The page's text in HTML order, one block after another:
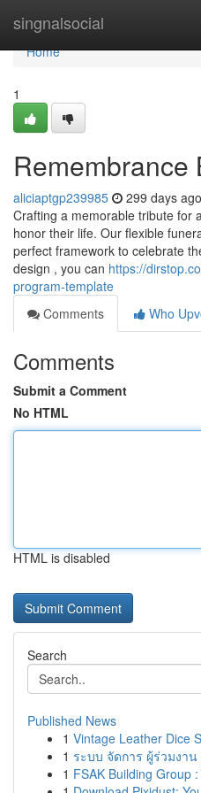
singnalsocial
Home
Home
1
Remembrance
aliciaptgp239985 299 days ago
Crafting a memorable tribute for
honor their life. Our flexible
perfect framework to celebrate
design , you can https://
program-template
Comments
Who
Comments
Submit a Comment
No HTML
HTML is disabled
Search
Published News
1 Vintage Leather Dice
1 ระบบ จัดการ ผู้ร่วมงา
1 FSAK Building Group